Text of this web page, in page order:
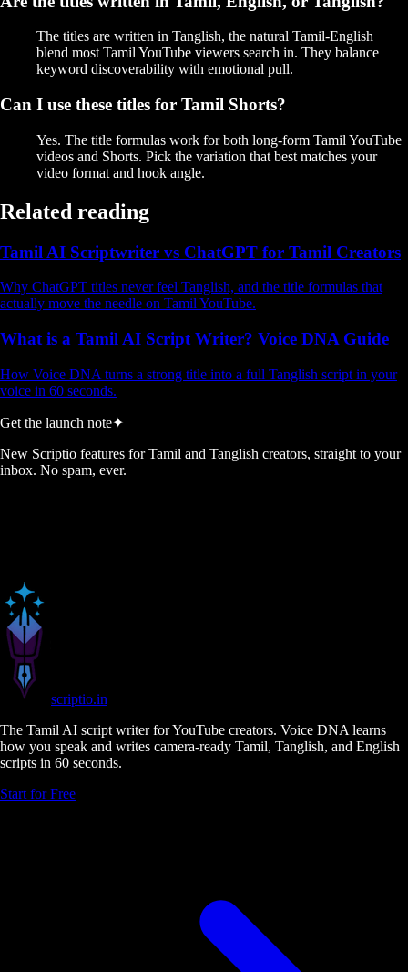
The titles are written in Tanglish, the natural Tamil-English
blend most Tamil YouTube viewers search in. They balance
keyword discoverability with emotional pull.
Can I use these titles for Tamil Shorts?
Yes. The title formulas work for both long-form Tamil YouTube
videos and Shorts. Pick the variation that best matches your
video format and hook angle.
Related reading
Tamil AI Scriptwriter vs ChatGPT for Tamil Creators
Why ChatGPT titles never feel Tanglish, and the title formulas that
actually move the needle on Tamil YouTube.
What is a Tamil AI Script Writer? Voice DNA Guide
How Voice DNA turns a strong title into a full Tanglish script in your
voice in 60 seconds.
Get the launch note✦
New Scriptio features for Tamil and Tanglish creators, straight to your
inbox. No spam, ever.
scriptio.in
The Tamil AI script writer for YouTube creators. Voice DNA learns
how you speak and writes camera-ready Tamil, Tanglish, and English
scripts in 60 seconds.
Start for Free